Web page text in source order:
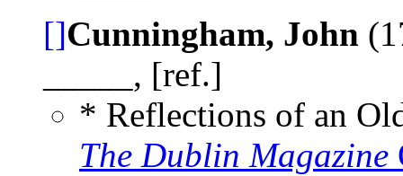
[]Cunningham, John
_____, [ref.]
* Reflections of an
The Dublin Magazine